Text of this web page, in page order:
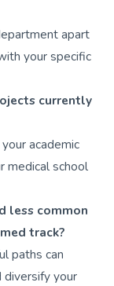
apart
your specific
currently
academic
medical school
less common
track?
paths can
diversify your